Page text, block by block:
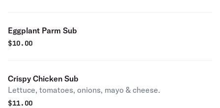
Eggplant Parm Sub
$10.00
Crispy Chicken Sub
Lettuce, tomatoes, onions, mayo & cheese.
$11.00